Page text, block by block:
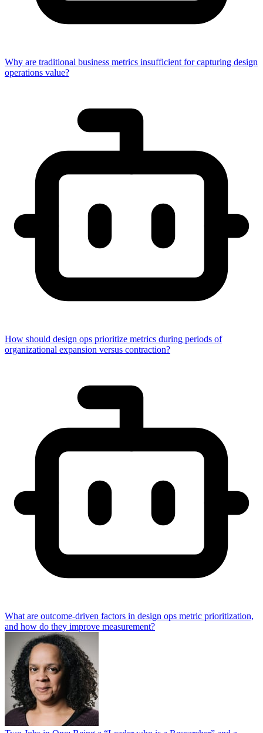
Why are traditional business metrics insufficient for capturing design
operations value?
How should design ops prioritize metrics during periods of
organizational expansion versus contraction?
What are outcome-driven factors in design ops metric prioritization,
and how do they improve measurement?